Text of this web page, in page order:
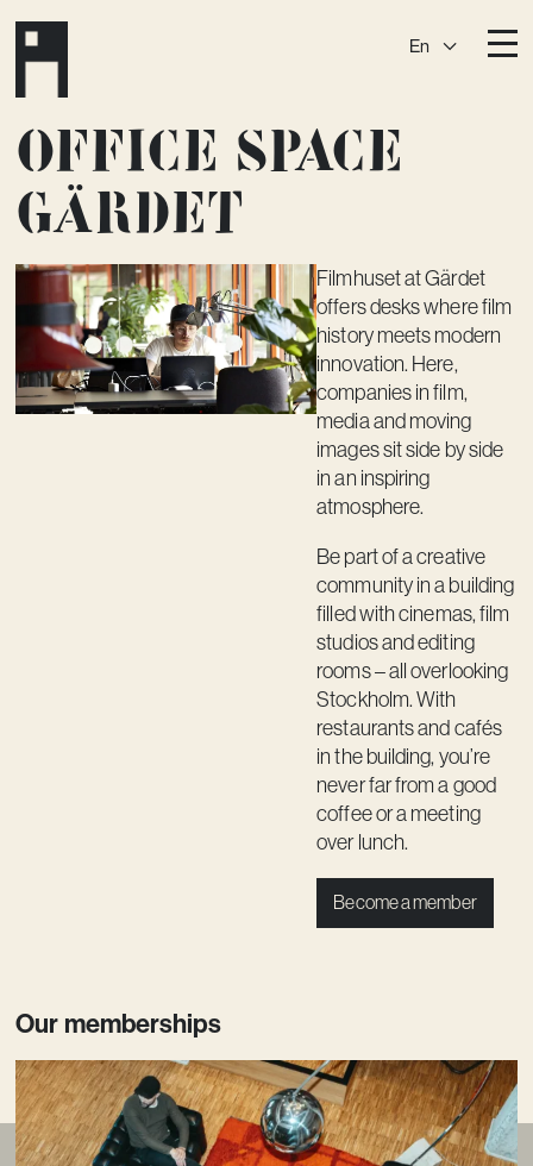
En
Ark Östermalm
Börshuset Slaktis
Sickla CentralSickla
Membership
Event Venues
Office space
Gärdet
Filmhuset at Gärdet
offers desks where film
history meets modern
innovation. Here,
companies in film,
media and moving
images sit side by side
in an inspiring
atmosphere.
Be part of a creative
community in a building
filled with cinemas, film
studios and editing
rooms – all overlooking
Stockholm. With
restaurants and cafés
in the building, you’re
never far from a good
coffee or a meeting
over lunch.
Become a member
Our memberships